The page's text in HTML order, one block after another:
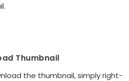
Thumbnail
the thumbnail, simply right-